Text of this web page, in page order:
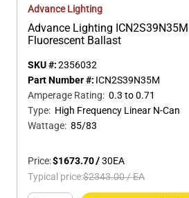
Advance Lighting
Advance Lighting
Fluorescent Ballast
SKU #:2356032
Part Number #: ICN2S39N35M
Amperage Rating: 0.3 to 0.71
Type: High Frequency Linear N-Can
Wattage: 85/83
Price:$1673.70/30EA
Typical price:$2343.00/EA